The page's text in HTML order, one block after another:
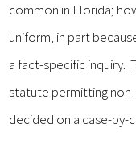
common in Florida;
uniform, in part
a fact-specific inquiry.
statute permitting
decided on a case-by-